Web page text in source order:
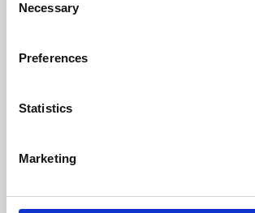
Selection
Necessary
Preferences
Statistics
Marketing
Learning & Education
Whether for pleasure, professional